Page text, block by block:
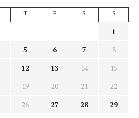
T F S S
1
5 6 7
8
12 13 14
15
19 20 21
22
26 27 28
29